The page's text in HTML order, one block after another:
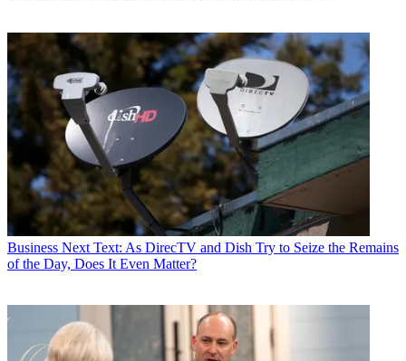
Business Next Text: As DirecTV and Dish Try to Seize the Remains
of the Day, Does It Even Matter?